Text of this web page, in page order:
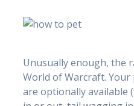
Unusually enough, the
World of Warcraft.
are optionally available